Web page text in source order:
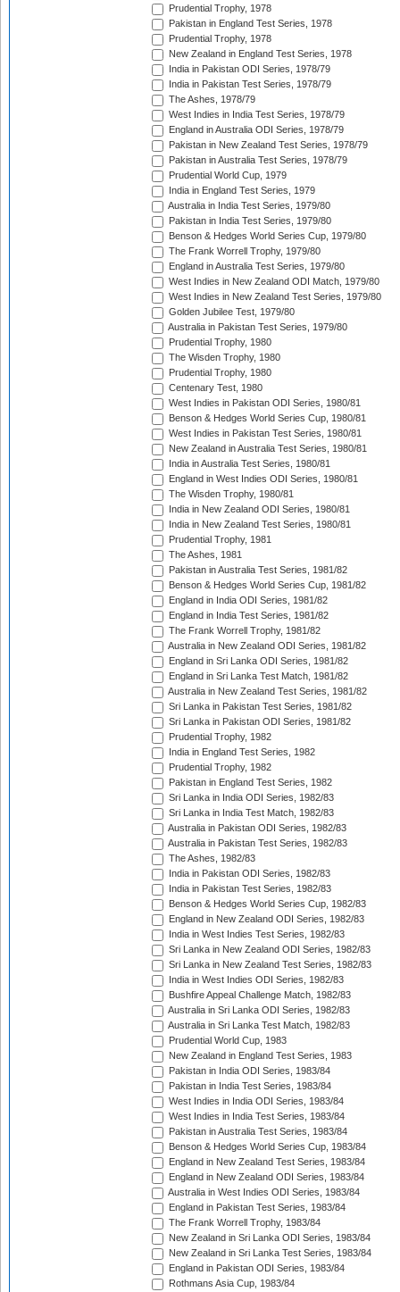
Prudential Trophy, 1978
Pakistan in England Test Series, 1978
Prudential Trophy, 1978
New Zealand in England Test Series, 1978
India in Pakistan ODI Series, 1978/79
India in Pakistan Test Series, 1978/79
The Ashes, 1978/79
West Indies in India Test Series, 1978/79
England in Australia ODI Series, 1978/79
Pakistan in New Zealand Test Series, 1978/79
Pakistan in Australia Test Series, 1978/79
Prudential World Cup, 1979
India in England Test Series, 1979
Australia in India Test Series, 1979/80
Pakistan in India Test Series, 1979/80
Benson & Hedges World Series Cup, 1979/80
The Frank Worrell Trophy, 1979/80
England in Australia Test Series, 1979/80
West Indies in New Zealand ODI Match, 1979/80
West Indies in New Zealand Test Series, 1979/80
Golden Jubilee Test, 1979/80
Australia in Pakistan Test Series, 1979/80
Prudential Trophy, 1980
The Wisden Trophy, 1980
Prudential Trophy, 1980
Centenary Test, 1980
West Indies in Pakistan ODI Series, 1980/81
Benson & Hedges World Series Cup, 1980/81
West Indies in Pakistan Test Series, 1980/81
New Zealand in Australia Test Series, 1980/81
India in Australia Test Series, 1980/81
England in West Indies ODI Series, 1980/81
The Wisden Trophy, 1980/81
India in New Zealand ODI Series, 1980/81
India in New Zealand Test Series, 1980/81
Prudential Trophy, 1981
The Ashes, 1981
Pakistan in Australia Test Series, 1981/82
Benson & Hedges World Series Cup, 1981/82
England in India ODI Series, 1981/82
England in India Test Series, 1981/82
The Frank Worrell Trophy, 1981/82
Australia in New Zealand ODI Series, 1981/82
England in Sri Lanka ODI Series, 1981/82
England in Sri Lanka Test Match, 1981/82
Australia in New Zealand Test Series, 1981/82
Sri Lanka in Pakistan Test Series, 1981/82
Sri Lanka in Pakistan ODI Series, 1981/82
Prudential Trophy, 1982
India in England Test Series, 1982
Prudential Trophy, 1982
Pakistan in England Test Series, 1982
Sri Lanka in India ODI Series, 1982/83
Sri Lanka in India Test Match, 1982/83
Australia in Pakistan ODI Series, 1982/83
Australia in Pakistan Test Series, 1982/83
The Ashes, 1982/83
India in Pakistan ODI Series, 1982/83
India in Pakistan Test Series, 1982/83
Benson & Hedges World Series Cup, 1982/83
England in New Zealand ODI Series, 1982/83
India in West Indies Test Series, 1982/83
Sri Lanka in New Zealand ODI Series, 1982/83
Sri Lanka in New Zealand Test Series, 1982/83
India in West Indies ODI Series, 1982/83
Bushfire Appeal Challenge Match, 1982/83
Australia in Sri Lanka ODI Series, 1982/83
Australia in Sri Lanka Test Match, 1982/83
Prudential World Cup, 1983
New Zealand in England Test Series, 1983
Pakistan in India ODI Series, 1983/84
Pakistan in India Test Series, 1983/84
West Indies in India ODI Series, 1983/84
West Indies in India Test Series, 1983/84
Pakistan in Australia Test Series, 1983/84
Benson & Hedges World Series Cup, 1983/84
England in New Zealand Test Series, 1983/84
England in New Zealand ODI Series, 1983/84
Australia in West Indies ODI Series, 1983/84
England in Pakistan Test Series, 1983/84
The Frank Worrell Trophy, 1983/84
New Zealand in Sri Lanka ODI Series, 1983/84
New Zealand in Sri Lanka Test Series, 1983/84
England in Pakistan ODI Series, 1983/84
Rothmans Asia Cup, 1983/84